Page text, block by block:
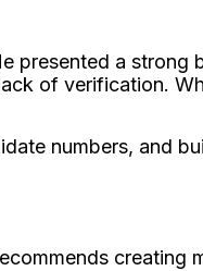
presented a
of verification.
numbers, and
creating